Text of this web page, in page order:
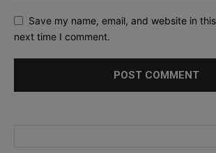
Save my name, email, and website in
next time I comment.